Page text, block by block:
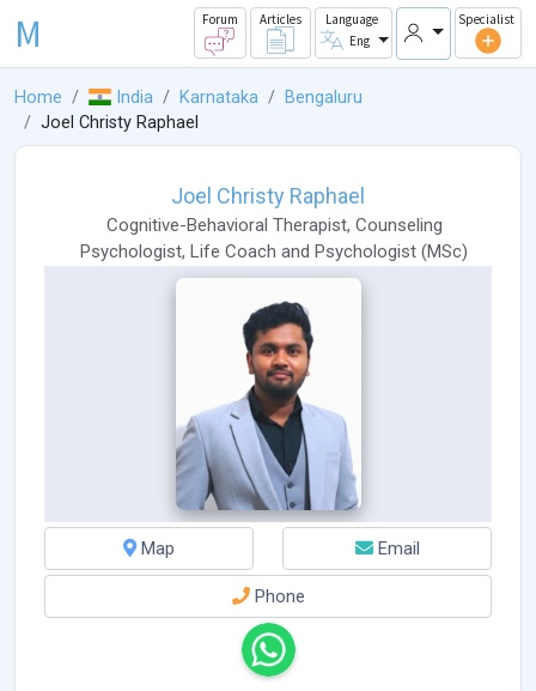
M Forum Articles
Language
Eng
Specialist
Home India Karnataka
Bengaluru
Joel Christy Raphael
Joel Christy Raphael
Cognitive-Behavioral Therapist, Counseling
Psychologist, Life Coach and Psychologist (MSc)
Map Email
Phone